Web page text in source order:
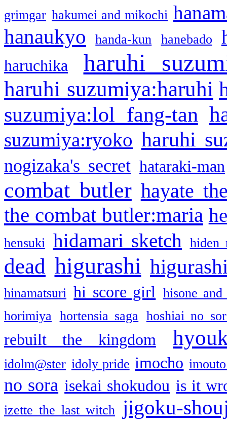
grimgar hakumei and mikochi
hanaukyo handa-kun hanebado
haruchika haruhi
haruhi suzumiya:haruhi
suzumiya:lol fang-tan
suzumiya:ryoko haruhi
nogizaka's secret hataraki-man
combat butler hayate
the combat butler:maria
hensuki hidamari sketch hiden
dead higurashi
hinamatsuri hi score girl
hisone and
horimiya
hortensia saga hoshiai no
rebuilt the kingdom
idolm@ster idoly pride imocho
no sora isekai shokudou is it
izette the last witch jigoku-